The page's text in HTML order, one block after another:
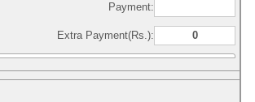
Payment:
Extra Payment(Rs.):